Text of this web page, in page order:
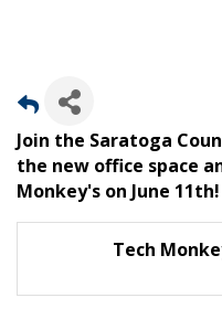
Join the Saratoga
the new office space
Monkey's on June 11th!
Tech